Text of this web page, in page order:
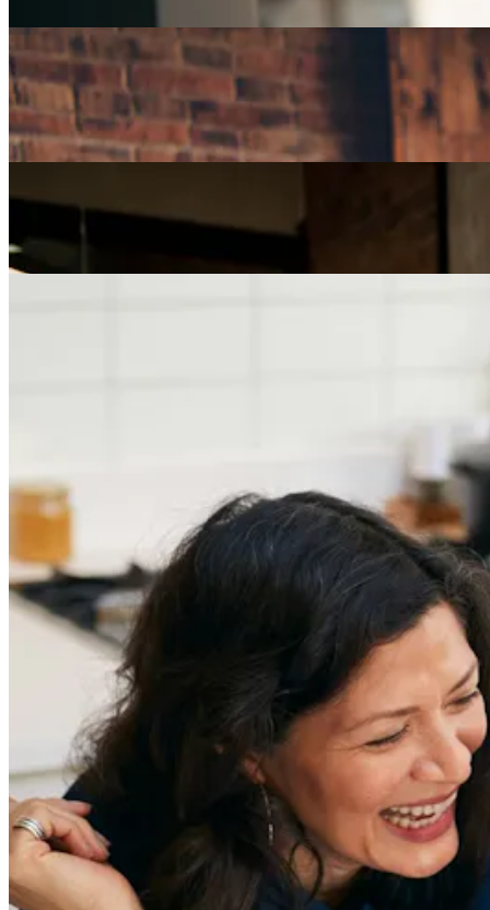
Careers
How Can I Repurpose My Skills for a Less Stressful
Job?
Careers
The Age of Career Changers
Get the latest careers advice, lifestyle inspiration and
redefiner stories delivered directly to your inbox.
Sign Up
Content
Redefiners
Lifestyle
Company
About
Contact Us
55 Redefined ® is a
registered trademark
Privacy & Terms